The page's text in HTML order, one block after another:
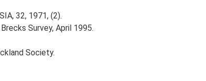
32, 1971, (2).
Survey, April 1995.
Society.